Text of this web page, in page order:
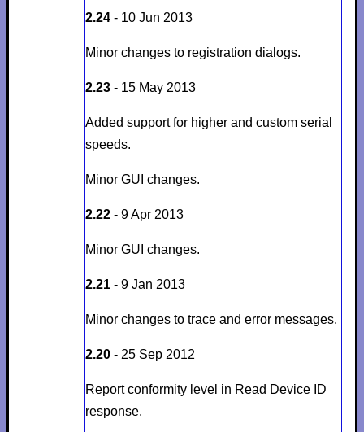
2.24- 10 Jun 2013
Minor changes to registration dialogs.
2.23- 15 May 2013
Added support for higher and custom serial
speeds.
Minor GUI changes.
2.22- 9 Apr 2013
Minor GUI changes.
2.21- 9 Jan 2013
Minor changes to trace and error messages.
2.20- 25 Sep 2012
Report conformity level in Read Device ID
response.